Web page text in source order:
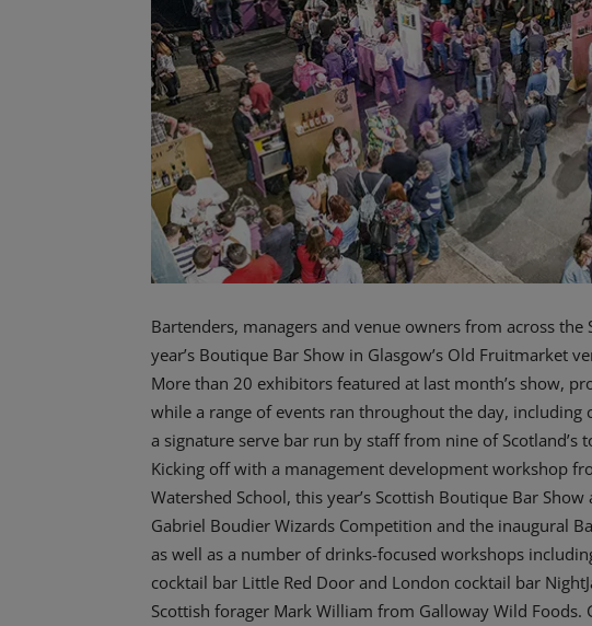
Bartenders, managers and venue owners from across
year’s Boutique Bar Show in Glasgow’s Old Fruitmarket
More than 20 exhibitors featured at last month’s show,
while a range of events ran throughout the day,
a signature serve bar run by staff from nine of Scotland’s
Kicking off with a management development workshop
Watershed School, this year’s Scottish Boutique Bar
Gabriel Boudier Wizards Competition and the inaugural
as well as a number of drinks-focused workshops
cocktail bar Little Red Door and London cocktail bar
Scottish forager Mark William from Galloway Wild